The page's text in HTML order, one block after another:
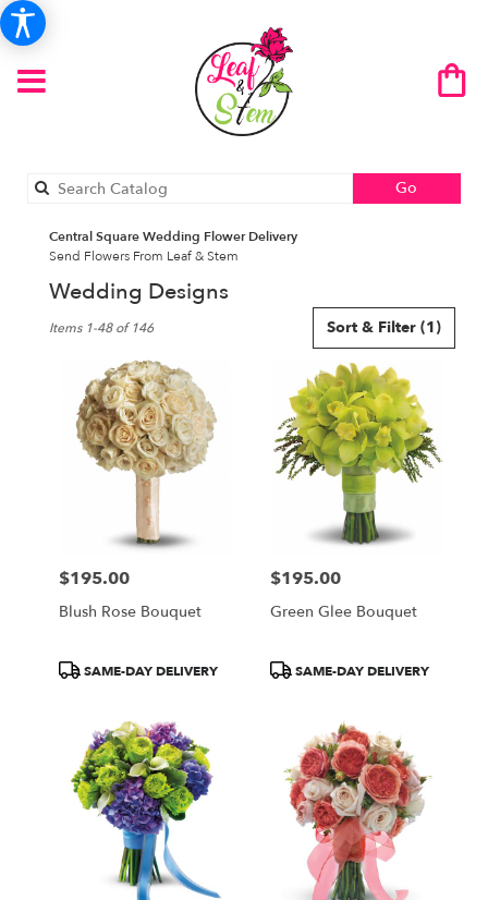
Go
catalog
Central Square Wedding Flower Delivery
Send Flowers From Leaf & Stem
Wedding Designs
Florists
Square,
Flower
local
florists
Square
delivery
available
Sort & Filter (1)
Items 1-48 of 146
Price:
$195.00
Blush Rose Bouquet
ProductSAME-DAY DELIVERY
Price:
$195.00
Green Glee Bouquet
ProductSAME-DAY DELIVERY